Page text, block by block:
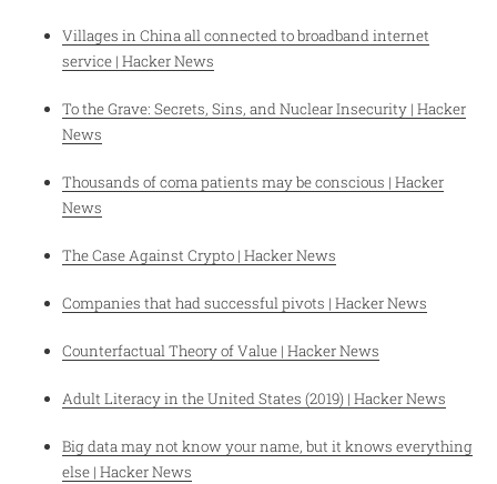
Villages in China all connected to broadband internet
service | Hacker News
To the Grave: Secrets, Sins, and Nuclear Insecurity | Hacker
News
Thousands of coma patients may be conscious | Hacker
News
The Case Against Crypto | Hacker News
Companies that had successful pivots | Hacker News
Counterfactual Theory of Value | Hacker News
Adult Literacy in the United States (2019) | Hacker News
Big data may not know your name, but it knows everything
else | Hacker News